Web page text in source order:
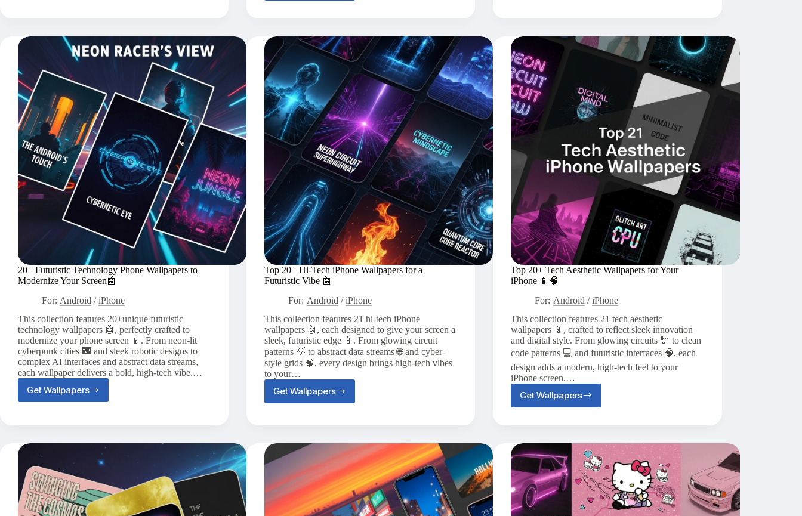
Show
Your
American
Pride
🇺🇸
That
Capture
the
City’s
Soul
🏙️
an
Otherworldly
20+ Futuristic Technology Phone Wallpapers to
Modernize Your Screen🤖
For: Android /iPhone
This collection features 20+unique futuristic
technology wallpapers 🤖, perfectly crafted to
modernize your phone screen 📱. From neon-lit
cyberpunk cities 🌃 and sleek robotic designs to
complex AI interfaces and abstract data streams,
each wallpaper delivers a bold, high-tech vibe.…
Get Wallpapers
20+
Futuristic
Modernize
Your
Screen
🤖
Top 20+ Hi-Tech iPhone Wallpapers for a
Futuristic Vibe 🤖
For: Android /iPhone
This collection features 21 hi-tech iPhone
wallpapers 🤖, each designed to give your screen a
sleek, futuristic edge 📱. From glowing circuit
patterns 💡 to abstract data streams 🌐 and cyber-
style grids 🧠, every design brings high-tech vibes
to your…
Get Wallpapers
Top
20+
iPhone
Wallpapers
for
Futuristic
Vibe
🤖
Top 20+ Tech Aesthetic Wallpapers for Your
iPhone 📱🧠
For: Android /iPhone
This collection features 21 tech aesthetic
wallpapers 📱, crafted to reflect sleek innovation
and digital style. From glowing circuits 🔌 to clean
code patterns 💻 and futuristic interfaces 🧠, each
design adds a modern, high-tech feel to your
iPhone screen.…
Get Wallpapers
Top
20+
Wallpapers
for
Your
iPhone
📱